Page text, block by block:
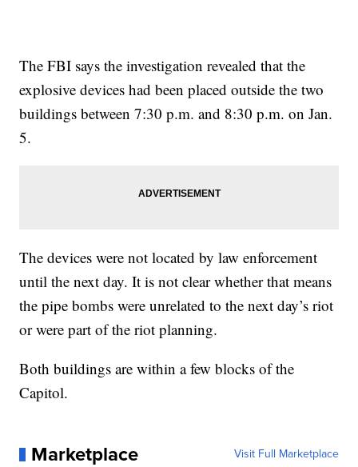
The FBI says the investigation revealed that the
explosive devices had been placed outside the two
buildings between 7:30 p.m. and 8:30 p.m. on Jan.
5.
The devices were not located by law enforcement
until the next day. It is not clear whether that means
the pipe bombs were unrelated to the next day’s riot
or were part of the riot planning.
Both buildings are within a few blocks of the
Capitol.
Marketplace Visit Full Marketplace